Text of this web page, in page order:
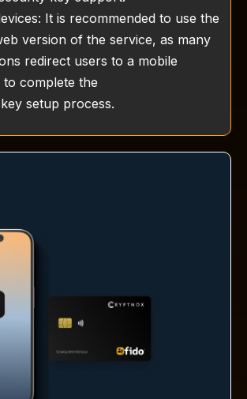
It is recommended to use the
version of the service, as many
redirect users to a mobile
complete the
setup process.